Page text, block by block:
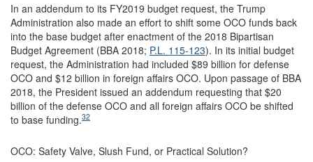
In an addendum to its FY2019 budget request, the Trump
Administration also made an effort to shift some OCO funds back
into the base budget after enactment of the 2018 Bipartisan
Budget Agreement (BBA 2018; P.L. 115-123). In its initial budget
request, the Administration had included $89 billion for defense
OCO and $12 billion in foreign affairs OCO. Upon passage of BBA
2018, the President issued an addendum requesting that $20
billion of the defense OCO and all foreign affairs OCO be shifted
to base funding.32
OCO: Safety Valve, Slush Fund, or Practical Solution?